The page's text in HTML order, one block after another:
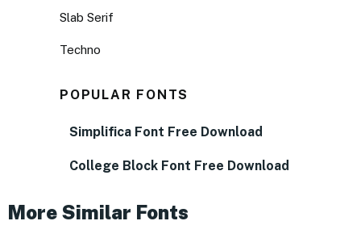
Slab Serif
Techno
POPULAR FONTS
Simplifica Font Free Download
College Block Font Free Download
More Similar Fonts